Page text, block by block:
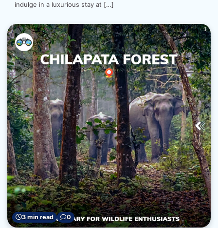
indulge in a luxurious stay at […]
3 min read 0